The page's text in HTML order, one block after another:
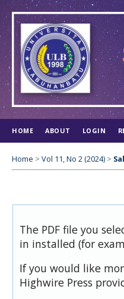
HOME ABOUT LOGIN
Home > Vol 11, No 2 (2024) >
The PDF file you
in installed (for
If you would like
Highwire Press